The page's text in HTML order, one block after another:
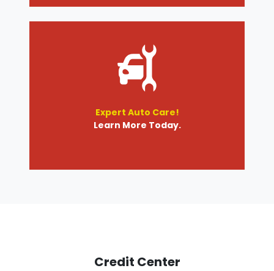
Expert Auto Care!
Learn More Today.
Credit Center